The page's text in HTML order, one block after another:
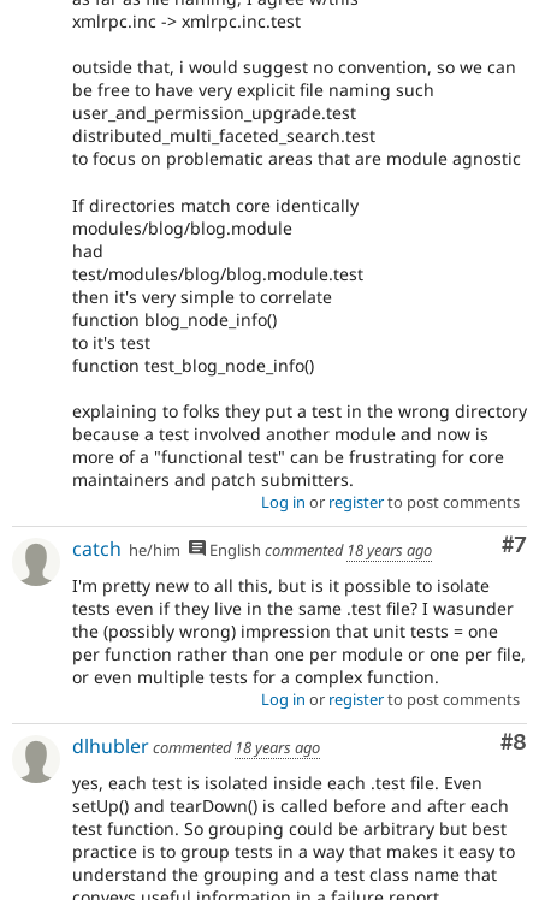
xmlrpc.inc -> xmlrpc.inc.test
outside that, i would suggest no convention, so we can
be free to have very explicit file naming such
user_and_permission_upgrade.test
distributed_multi_faceted_search.test
to focus on problematic areas that are module agnostic
If directories match core identically
modules/blog/blog.module
had
test/modules/blog/blog.module.test
then it's very simple to correlate
function blog_node_info()
to it's test
function test_blog_node_info()
explaining to folks they put a test in the wrong directory
because a test involved another module and now is
more of a "functional test" can be frustrating for core
maintainers and patch submitters.
Log in or registerto post comments
#7
catch he/him English commented 18 years ago
I'm pretty new to all this, but is it possible to isolate
tests even if they live in the same .test file? I wasunder
the (possibly wrong) impression that unit tests = one
per function rather than one per module or one per file,
or even multiple tests for a complex function.
Log in or registerto post comments
#8
dlhublercommented 18 years ago
yes, each test is isolated inside each .test file. Even
setUp() and tearDown() is called before and after each
test function. So grouping could be arbitrary but best
practice is to group tests in a way that makes it easy to
understand the grouping and a test class name that